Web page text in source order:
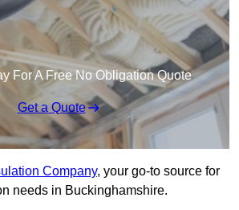
For A Free No Obligation Quote
Get a Quote
Company, your go-to source for
needs in Buckinghamshire.